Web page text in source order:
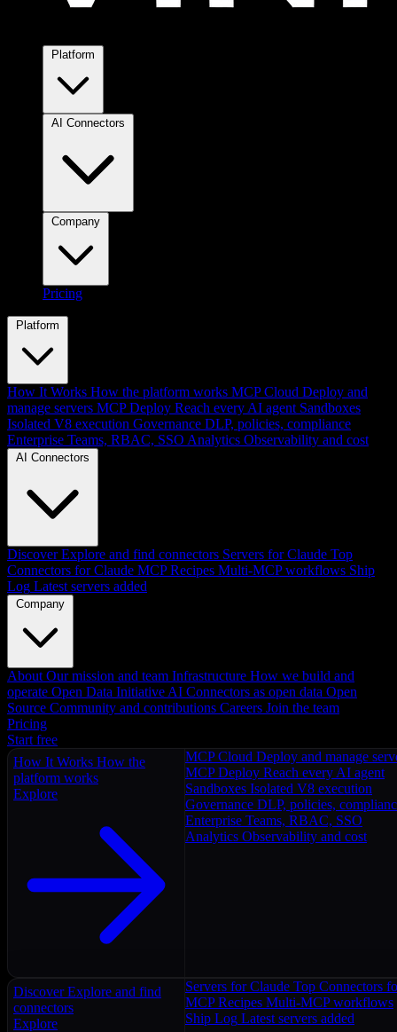
Pricing
Platform
How It Works How the platform works MCP Cloud Deploy and
manage servers MCP Deploy Reach every AI agent Sandboxes
Isolated V8 execution Governance DLP, policies, compliance
Enterprise Teams, RBAC, SSO Analytics Observability and cost
AI Connectors
Discover Explore and find connectors Servers for Claude Top
Connectors for Claude MCP Recipes Multi-MCP workflows Ship
Log Latest servers added
Company
About Our mission and team Infrastructure How we build and
operate Open Data Initiative AI Connectors as open data Open
Source Community and contributions Careers Join the team
Pricing
Start free
How It Works How the
platform works
Explore
MCP Cloud Deploy and manage
MCP Deploy Reach every AI agent
Sandboxes Isolated V8 execution
Governance DLP, policies,
Enterprise Teams, RBAC, SSO
Analytics Observability and cost
Discover Explore and find
connectors
Explore
Servers for Claude Top Connectors
MCP Recipes Multi-MCP workflows
Ship Log Latest servers added